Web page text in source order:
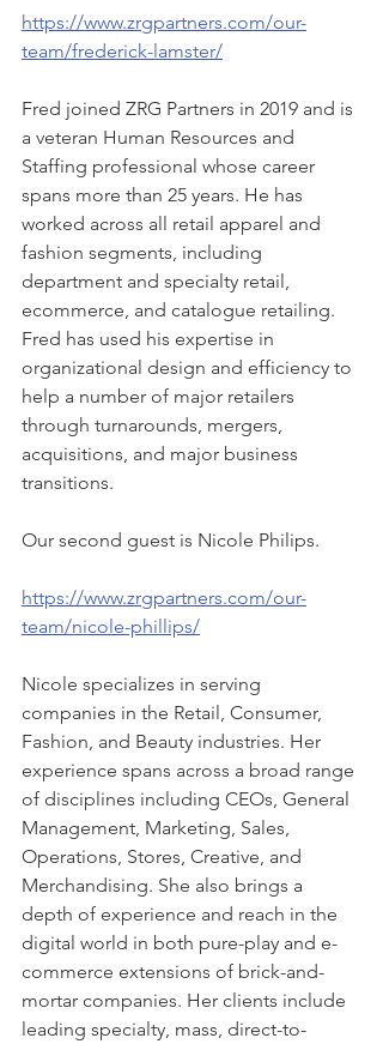
https://www.zrgpartners.com/our-
team/frederick-lamster/
Fred joined ZRG Partners in 2019 and is
a veteran Human Resources and
Staffing professional whose career
spans more than 25 years. He has
worked across all retail apparel and
fashion segments, including
department and specialty retail,
ecommerce, and catalogue retailing.
Fred has used his expertise in
organizational design and efficiency to
help a number of major retailers
through turnarounds, mergers,
acquisitions, and major business
transitions.
Our second guest is Nicole Philips.
https://www.zrgpartners.com/our-
team/nicole-phillips/
Nicole specializes in serving
companies in the Retail, Consumer,
Fashion, and Beauty industries. Her
experience spans across a broad range
of disciplines including CEOs, General
Management, Marketing, Sales,
Operations, Stores, Creative, and
Merchandising. She also brings a
depth of experience and reach in the
digital world in both pure-play and e-
commerce extensions of brick-and-
mortar companies. Her clients include
leading specialty, mass, direct-to-